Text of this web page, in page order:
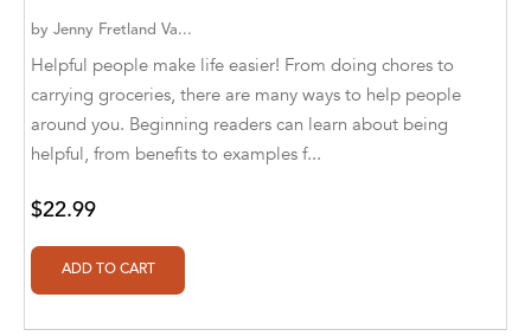
Aimee Bissonette
Aimee Popalis
Ainslie Hogarth
Aish Kodali
Aisha Mustapha Goni
Aishwarya. S
by Jenny Fretland Va...
Helpful people make life easier! From doing chores to
carrying groceries, there are many ways to help people
around you. Beginning readers can learn about being
helpful, from benefits to examples f...
$22.99